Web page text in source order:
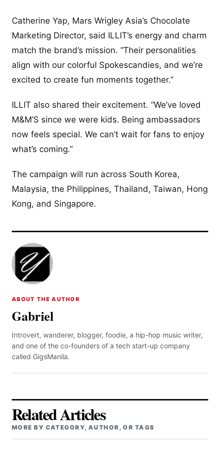
Catherine Yap, Mars Wrigley Asia’s Chocolate
Marketing Director, said ILLIT’s energy and charm
match the brand’s mission. “Their personalities
align with our colorful Spokescandies, and we’re
excited to create fun moments together.”
ILLIT also shared their excitement. “We’ve loved
M&M’S since we were kids. Being ambassadors
now feels special. We can’t wait for fans to enjoy
what’s coming.”
The campaign will run across South Korea,
Malaysia, the Philippines, Thailand, Taiwan, Hong
Kong, and Singapore.
ABOUT THE AUTHOR
Gabriel
Introvert, wanderer, blogger, foodie, a hip-hop music writer,
and one of the co-founders of a tech start-up company
called GigsManila.
Related Articles
MORE BY CATEGORY, AUTHOR, OR TAGS